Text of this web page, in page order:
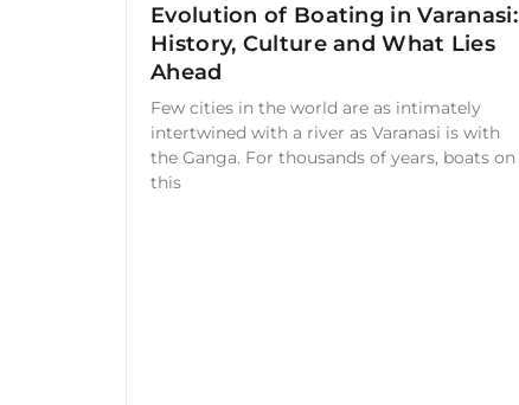
Evolution of Boating in Varanasi:
History, Culture and What Lies
Ahead
Few cities in the world are as intimately
intertwined with a river as Varanasi is with
the Ganga. For thousands of years, boats on
this